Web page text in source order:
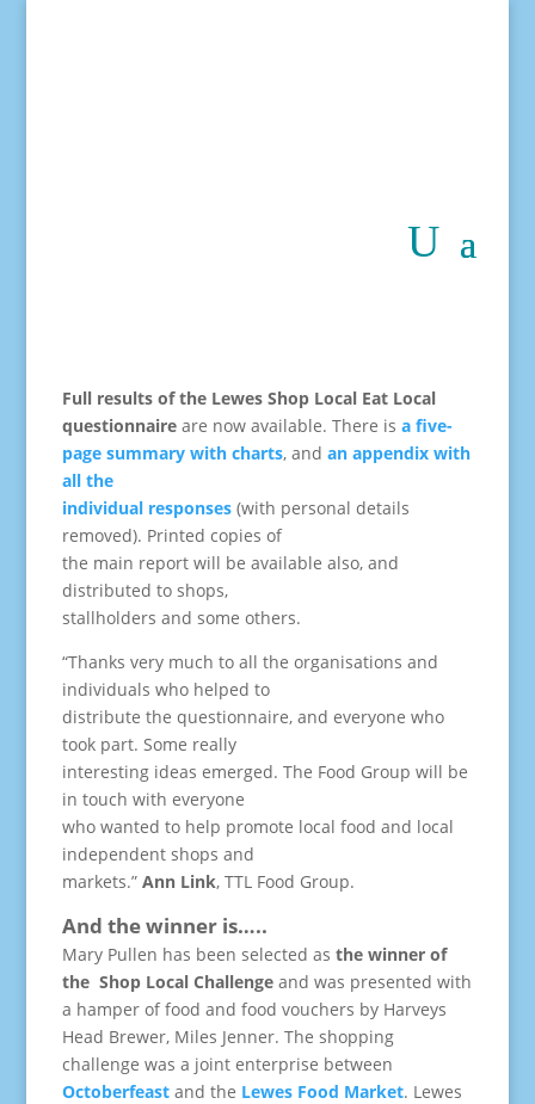
Full results of the Lewes Shop Local Eat Local
questionnaireare now available. There is a five-
page summary with charts, and an appendix with
all the
individual responses(with personal details
removed). Printed copies of
the main report will be available also, and
distributed to shops,
stallholders and some others.
“Thanks very much to all the organisations and
individuals who helped to
distribute the questionnaire, and everyone who
took part. Some really
interesting ideas emerged. The Food Group will be
in touch with everyone
who wanted to help promote local food and local
independent shops and
markets.” Ann Link, TTL Food Group.
And the winner is…..
Mary Pullen has been selected as the winner of
the Shop Local Challengeand was presented with
a hamper of food and food vouchers by Harveys
Head Brewer, Miles Jenner. The shopping
challenge was a joint enterprise between
Octoberfeast and the Lewes Food Market. Lewes